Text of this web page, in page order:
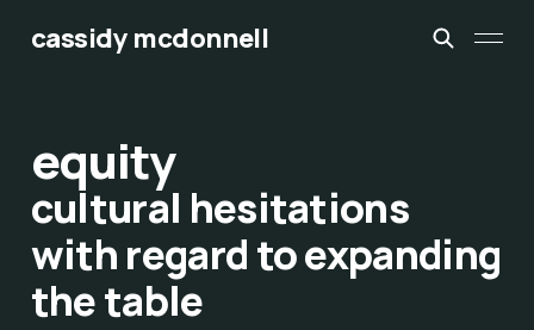
cassidy mcdonnell
equity
cultural hesitations
with regard to expanding
the table